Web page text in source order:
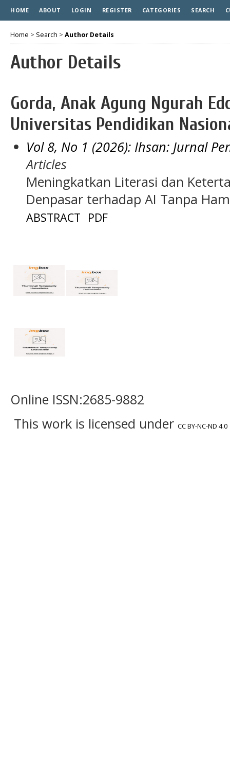
HOME ABOUT LOGIN REGISTER CATEGORIES SEARCH
Home > Search > Author Details
Author Details
Gorda, Anak Agung Ngurah
Universitas Pendidikan
Vol 8, No 1 (2026): Ihsan: Jurnal
Articles
Meningkatkan Literasi dan
Denpasar terhadap AI Tanpa
ABSTRACT PDF
Online ISSN:2685-9882
This work is licensed under CC BY-NC-ND 4.0